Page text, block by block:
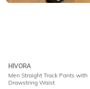
HIVORA
Men Straight Track Pants with
Drawstring Waist